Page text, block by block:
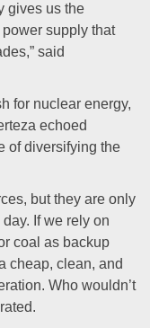
gives us the
supply that
said
for nuclear energy,
echoed
of diversifying the
but they are only
If we rely on
coal as backup
cheap, clean, and
Who wouldn’t